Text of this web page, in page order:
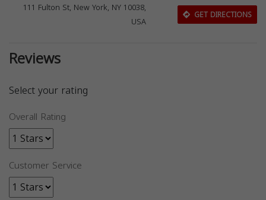
111 Fulton St, New York, NY 10038,
USA
GET DIRECTIONS
Reviews
Select your rating
Overall Rating
Customer Service